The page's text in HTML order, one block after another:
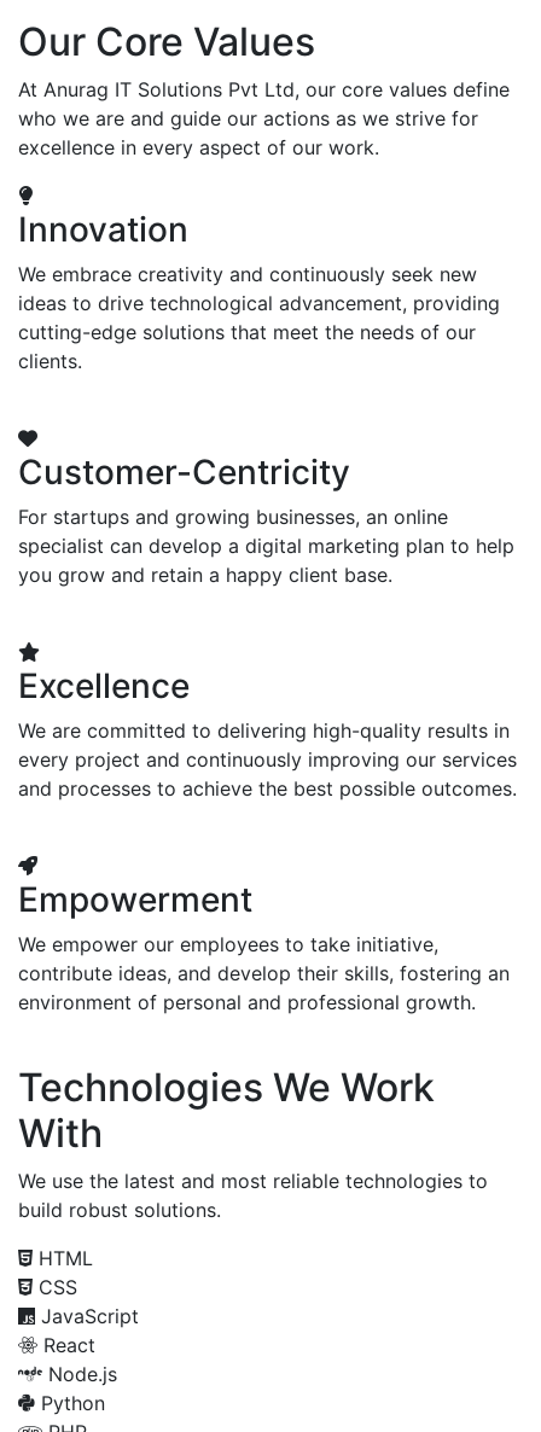
Our Core Values
At Anurag IT Solutions Pvt Ltd, our core values define
who we are and guide our actions as we strive for
excellence in every aspect of our work.
Innovation
We embrace creativity and continuously seek new
ideas to drive technological advancement, providing
cutting-edge solutions that meet the needs of our
clients.
Customer-Centricity
For startups and growing businesses, an online
specialist can develop a digital marketing plan to help
you grow and retain a happy client base.
Excellence
We are committed to delivering high-quality results in
every project and continuously improving our services
and processes to achieve the best possible outcomes.
Empowerment
We empower our employees to take initiative,
contribute ideas, and develop their skills, fostering an
environment of personal and professional growth.
Technologies We Work
With
We use the latest and most reliable technologies to
build robust solutions.
HTML
CSS
JavaScript
React
Node.js
Python